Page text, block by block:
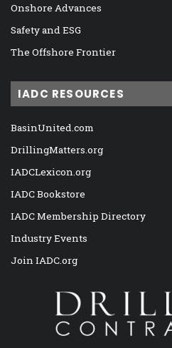
Onshore Advances
Safety and ESG
The Offshore Frontier
IADC RESOURCES
BasinUnited.com
DrillingMatters.org
IADCLexicon.org
IADC Bookstore
IADC Membership Directory
Industry Events
Join IADC.org